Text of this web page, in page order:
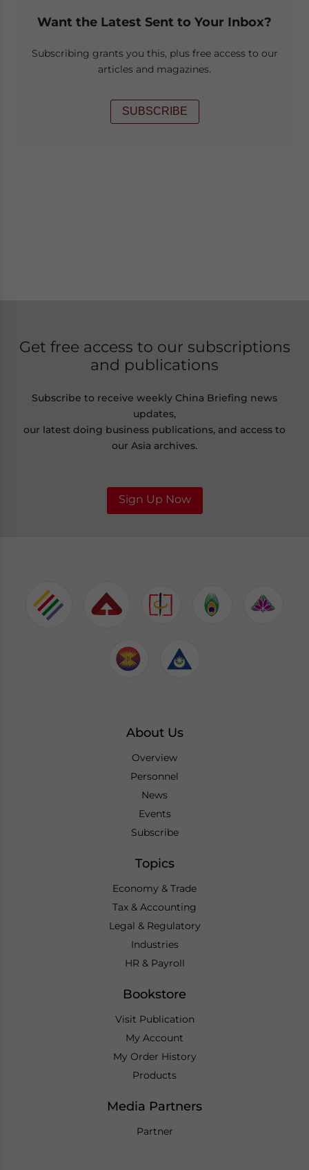
Want the Latest Sent to Your Inbox?
Subscribing grants you this, plus free access to our
articles and magazines.
SUBSCRIBE
Get free access to our subscriptions
and publications
Subscribe to receive weekly China Briefing news
updates,
our latest doing business publications, and access to
our Asia archives.
Sign Up Now
About Us
Overview
Personnel
News
Events
Subscribe
Topics
Economy & Trade
Tax & Accounting
Legal & Regulatory
Industries
HR & Payroll
Bookstore
Visit Publication
My Account
My Order History
Products
Media Partners
Partner